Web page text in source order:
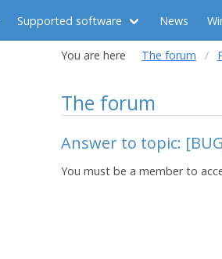
Supported software News
You are here The forum
The forum
Answer to topic:
You must be a member to